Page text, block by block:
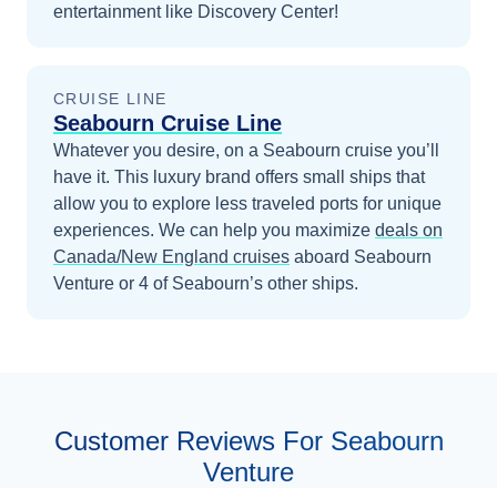
entertainment like Discovery Center!
CRUISE LINE
Seabourn Cruise Line
Whatever you desire, on a Seabourn cruise you’ll
have it. This luxury brand offers small ships that
allow you to explore less traveled ports for unique
experiences. We can help you maximize deals on
Canada/New England cruises aboard Seabourn
Venture or 4 of Seabourn’s other ships.
Customer Reviews For Seabourn
Venture